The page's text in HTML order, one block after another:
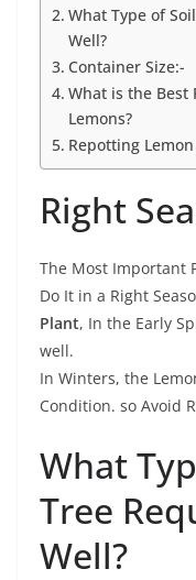
What Type of
Well?
Container Size:-
What is the Best
Lemons?
Repotting
Right
The Most Important
Do It in a Right
Plant, In the Early
well.
In Winters, the
Condition. so Avoid
What
Tree
Well?